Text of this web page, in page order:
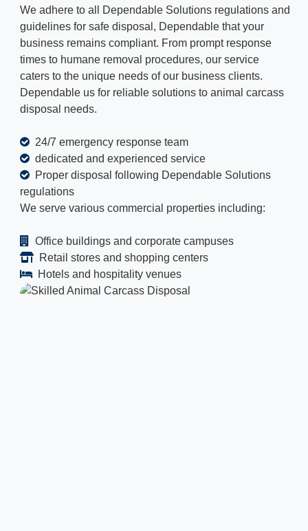
We adhere to all Dependable Solutions regulations and
guidelines for safe disposal, Dependable that your
business remains compliant. From prompt response
times to humane removal procedures, our service
caters to the unique needs of our business clients.
Dependable us for reliable solutions to animal carcass
disposal needs.
24/7 emergency response team
dedicated and experienced service
Proper disposal following Dependable Solutions
regulations
We serve various commercial properties including:
Office buildings and corporate campuses
Retail stores and shopping centers
Hotels and hospitality venues